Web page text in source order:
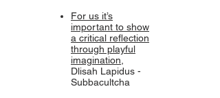
For us it’s
important to show
a critical reflection
through playful
imagination
Dlisah Lapidus -
Subbacultcha